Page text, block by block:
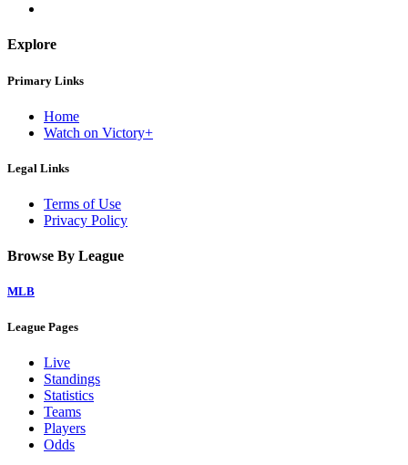
Explore
Primary Links
Home
Watch on Victory+
Legal Links
Terms of Use
Privacy Policy
Browse By League
MLB
League Pages
Live
Standings
Statistics
Teams
Players
Odds